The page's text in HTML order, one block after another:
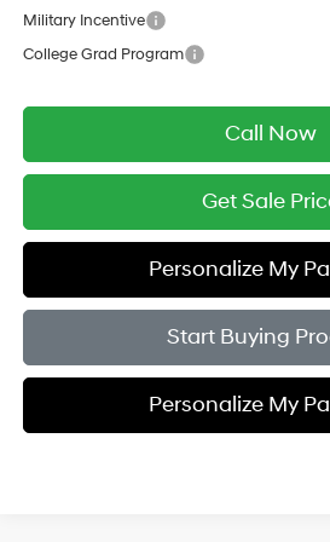
Military Incentive
College Grad Program
Call Now
Get Sale
Personalize My
Start Buying
Personalize My